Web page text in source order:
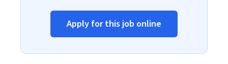
Apply for this job online